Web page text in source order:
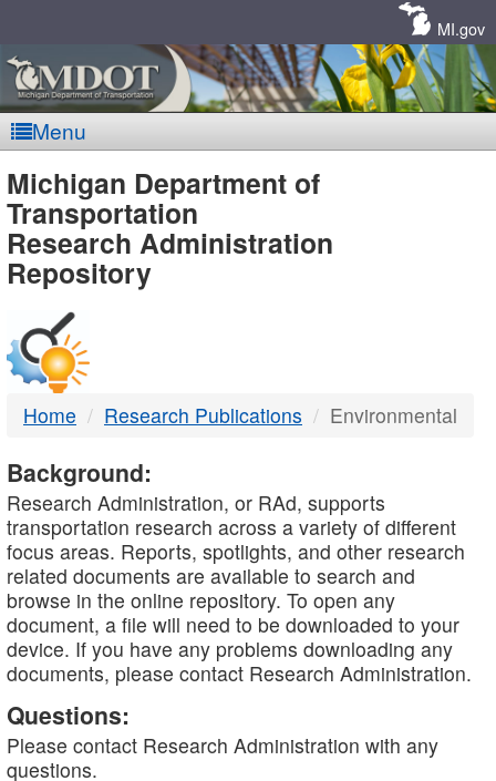
MI.gov
Menu
MDOT
-
DTMB
Michigan Department of
Transportation
Research Administration
Repository
Home Research Publications Environmental
Background:
Research Administration, or RAd, supports
transportation research across a variety of different
focus areas. Reports, spotlights, and other research
related documents are available to search and
browse in the online repository. To open any
document, a file will need to be downloaded to your
device. If you have any problems downloading any
documents, please contact Research Administration.
Questions:
Please contact Research Administration with any
questions.